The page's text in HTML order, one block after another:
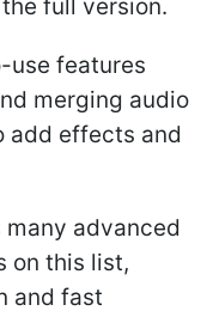
full version.
use features
merging audio
add effects and
advanced
on this list,
and fast